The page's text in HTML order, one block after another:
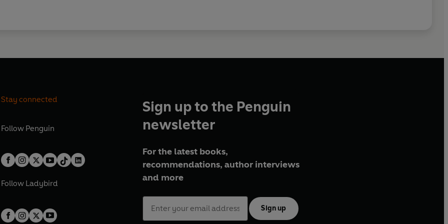
Stay connected
Follow Penguin
Follow Ladybird
Sign up to the Penguin
newsletter
For the latest books,
recommendations, author interviews
and more
Sign up